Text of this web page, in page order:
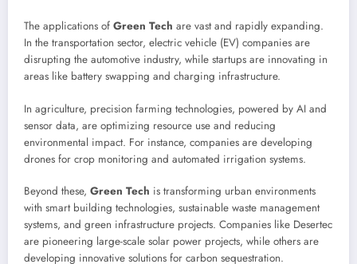
The applications of Green Tech are vast and rapidly expanding.
In the transportation sector, electric vehicle (EV) companies are
disrupting the automotive industry, while startups are innovating in
areas like battery swapping and charging infrastructure.
In agriculture, precision farming technologies, powered by AI and
sensor data, are optimizing resource use and reducing
environmental impact. For instance, companies are developing
drones for crop monitoring and automated irrigation systems.
Beyond these, Green Tech is transforming urban environments
with smart building technologies, sustainable waste management
systems, and green infrastructure projects. Companies like Desertec
are pioneering large-scale solar power projects, while others are
developing innovative solutions for carbon sequestration.